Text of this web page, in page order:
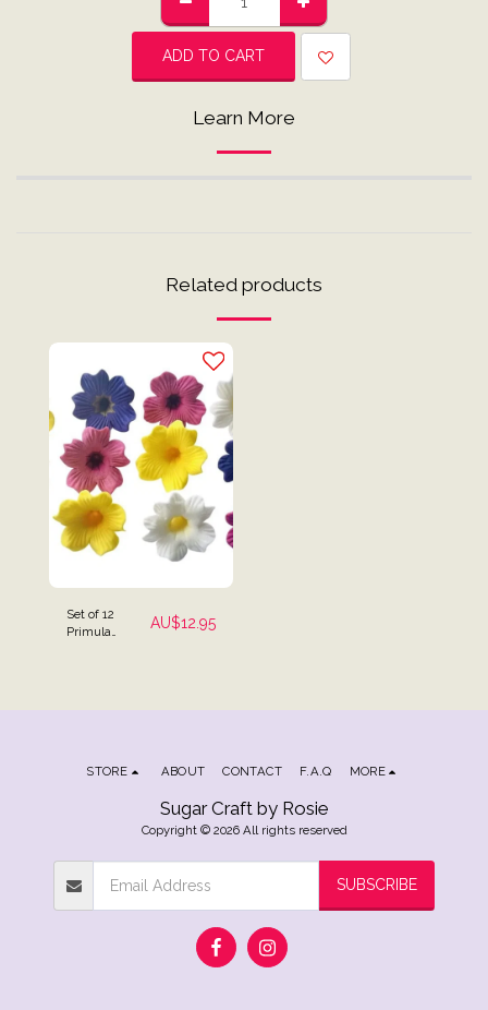
ADD TO CART
Learn More
Related products
Set of 12
Primula
AU$12.95
Sugar Craft by Rosie
Copyright © 2026 All rights reserved
STORE ABOUT CONTACT F.A.Q MORE
SUBSCRIBE